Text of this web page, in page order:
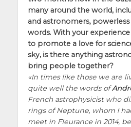
many around the world,
and astronomers, powerless
words. With your
to promote a love for
sky, is there anything
bring people together?
In times like those we are
quite well the words of
French astrophysicist who
rings of Neptune, whom I
meet in Fleurance in 2014,